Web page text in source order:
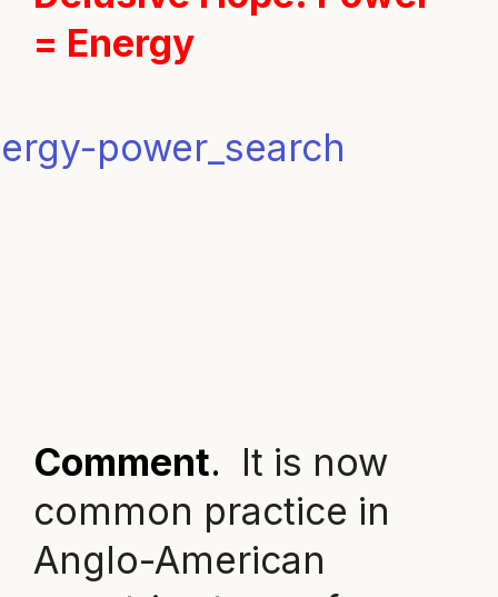
= Energy
Comment. It is now
common practice in
Anglo-American